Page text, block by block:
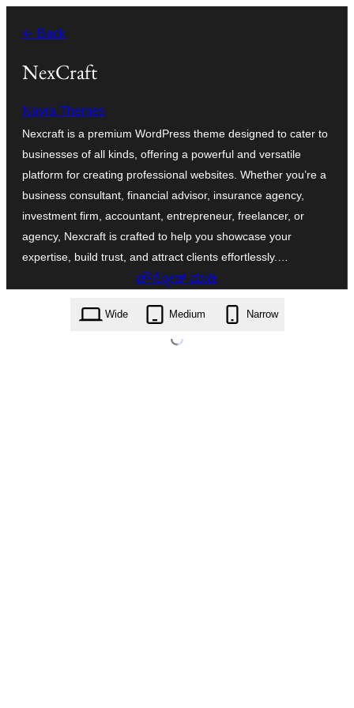
ತೆರಳಿ
← Back
NexCraft
Nayra Themes
Nexcraft is a premium WordPress theme designed to cater to
businesses of all kinds, offering a powerful and versatile
platform for creating professional websites. Whether you’re a
business consultant, financial advisor, insurance agency,
investment firm, accountant, entrepreneur, freelancer, or
agency, Nexcraft is crafted to help you showcase your
expertise, build trust, and attract clients effortlessly.…
ಡೌನ್ಲೋಡ್ ಮಾಡಿ
nexcraft.14.1.zip
Wide Medium Narrow